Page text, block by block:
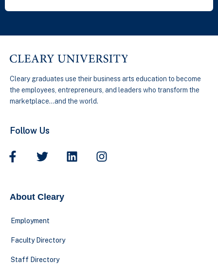
Cleary graduates use their business arts education to become
the employees, entrepreneurs, and leaders who transform the
marketplace…and the world.
Follow Us
About Cleary
Employment
Faculty Directory
Staff Directory